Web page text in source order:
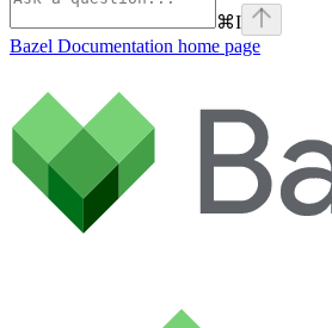
⌘I
Bazel Documentation home page